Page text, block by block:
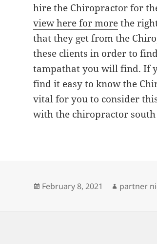
hire the Chiropractor for
view here for morethe
that they get from the
these clients in order to
tampathat you will find. If
find it easy to know the
vital for you to consider
with the chiropractor
Posted
February 8, 2021 Author
partner